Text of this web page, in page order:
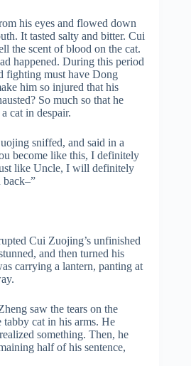
his eyes and flowed down
It tasted salty and bitter. Cui
the scent of blood on the cat.
happened. During this period
fighting must have Dong
him so injured that his
So much so that he
cat in despair.
sniffed, and said in a
become like this, I definitely
like Uncle, I will definitely
back–”
Cui Zuojing’s unfinished
and then turned his
carrying a lantern, panting at
saw the tears on the
tabby cat in his arms. He
something. Then, he
half of his sentence,